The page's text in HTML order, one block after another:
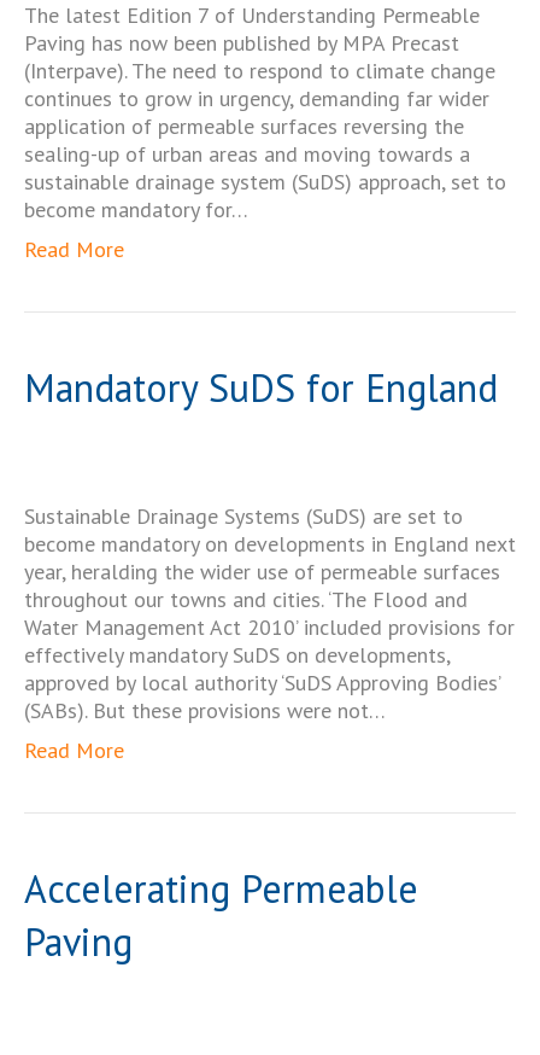
The latest Edition 7 of Understanding Permeable
Paving has now been published by MPA Precast
(Interpave). The need to respond to climate change
continues to grow in urgency, demanding far wider
application of permeable surfaces reversing the
sealing-up of urban areas and moving towards a
sustainable drainage system (SuDS) approach, set to
become mandatory for…
Read More
Mandatory SuDS for England
Sustainable Drainage Systems (SuDS) are set to
become mandatory on developments in England next
year, heralding the wider use of permeable surfaces
throughout our towns and cities. ‘The Flood and
Water Management Act 2010’ included provisions for
effectively mandatory SuDS on developments,
approved by local authority ‘SuDS Approving Bodies’
(SABs). But these provisions were not…
Read More
Accelerating Permeable
Paving